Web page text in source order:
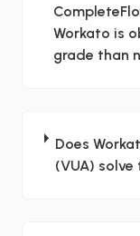
Workato is
grade than
Does
(VUA)